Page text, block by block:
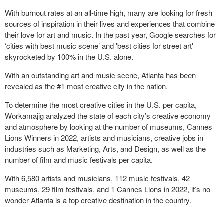
With burnout rates at an all-time high, many are looking for fresh
sources of inspiration in their lives and experiences that combine
their love for art and music. In the past year, Google searches for
‘cities with best music scene’ and 'best cities for street art'
skyrocketed by 100% in the U.S. alone.
With an outstanding art and music scene, Atlanta has been
revealed as the #1 most creative city in the nation.
To determine the most creative cities in the U.S. per capita,
Workamajig analyzed the state of each city’s creative economy
and atmosphere by looking at the number of museums, Cannes
Lions Winners in 2022, artists and musicians, creative jobs in
industries such as Marketing, Arts, and Design, as well as the
number of film and music festivals per capita.
With 6,580 artists and musicians, 112 music festivals, 42
museums, 29 film festivals, and 1 Cannes Lions in 2022, it’s no
wonder Atlanta is a top creative destination in the country.